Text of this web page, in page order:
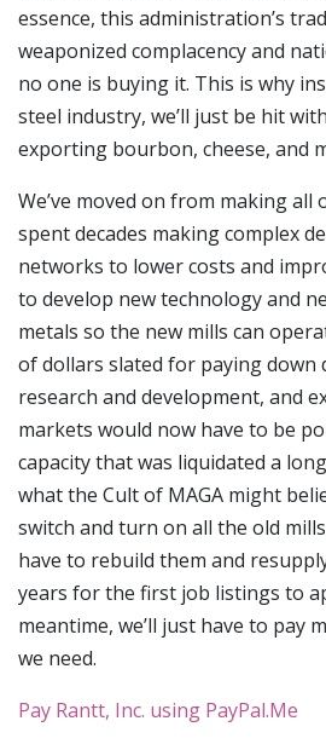
essence, this administration’s
weaponized complacency and
no one is buying it. This is why
steel industry, we’ll just be hit
exporting bourbon, cheese, and
We’ve moved on from making all
spent decades making complex
networks to lower costs and
to develop new technology and
metals so the new mills can
of dollars slated for paying down
research and development, and
markets would now have to be
capacity that was liquidated a
what the Cult of MAGA might
switch and turn on all the old
have to rebuild them and
years for the first job listings to
meantime, we’ll just have to pay
we need.
Pay Rantt, Inc. using PayPal.Me